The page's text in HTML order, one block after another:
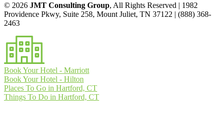
© 2026 JMT Consulting Group, All Rights Reserved | 1982
Providence Pkwy, Suite 258, Mount Juliet, TN 37122 | (888) 368-
2463
Book Your Hotel - Marriott
Book Your Hotel - Hilton
Places To Go in Hartford, CT
Things To Do in Hartford, CT